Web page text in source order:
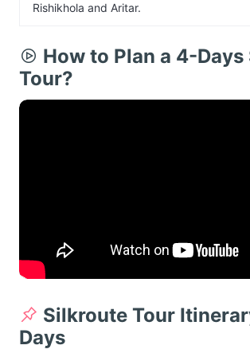
Rishikhola and Aritar.
How to Plan a 4-
Tour?
Silkroute Tour
Days